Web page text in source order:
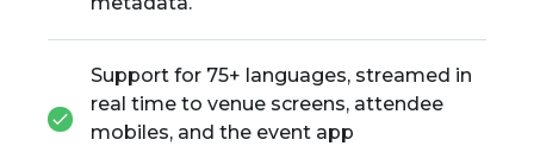
Support for 75+ languages, streamed in
real time to venue screens, attendee
mobiles, and the event app